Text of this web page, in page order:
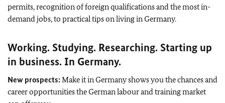
permits, recognition of foreign qualifications and the most in-
demand jobs, to practical tips on living in Germany.
Working. Studying. Researching. Starting up
in business. In Germany.
New prospects: Make it in Germany shows you the chances and
career opportunities the German labour and training market